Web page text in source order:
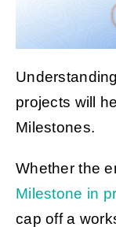
Book a
projects will
Milestones.
Whether the
Milestone in
cap off a